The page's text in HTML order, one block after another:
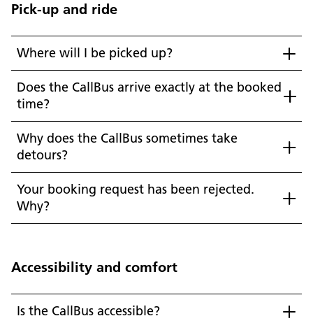
Pick-up and ride
Where will I be picked up?
Does the CallBus arrive exactly at the booked
time?
Why does the CallBus sometimes take
detours?
Your booking request has been rejected.
Why?
Accessibility and comfort
Is the CallBus accessible?